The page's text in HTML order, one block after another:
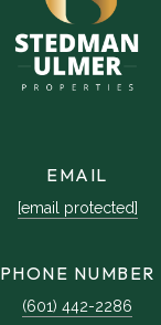
EMAIL
[email protected]
PHONE NUMBER
(601) 442-2286